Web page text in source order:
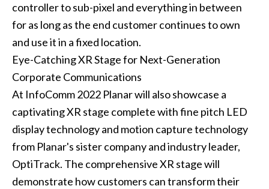
controller to sub-pixel and everything in between
for as long as the end customer continues to own
and use it in a fixed location.
Eye-Catching XR Stage for Next-Generation
Corporate Communications
At InfoComm 2022 Planar will also showcase a
captivating XR stage complete with fine pitch LED
display technology and motion capture technology
from Planar's sister company and industry leader,
OptiTrack. The comprehensive XR stage will
demonstrate how customers can transform their